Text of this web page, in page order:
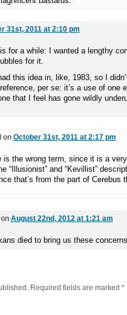
31st, 2011 at 2:10 pm
for a while: I wanted a lengthy
for it.
this idea in, like, 1983, so I
per se: it’s a use of one
that I feel has gone wildly
on October 31st, 2011 at 2:17 pm
is the wrong term, since it is a
“Illusionist” and “Kevillist”
that’s from the part of Cerebus
August 22nd, 2012 at 1:21 am
died to bring us these
Required fields are marked *